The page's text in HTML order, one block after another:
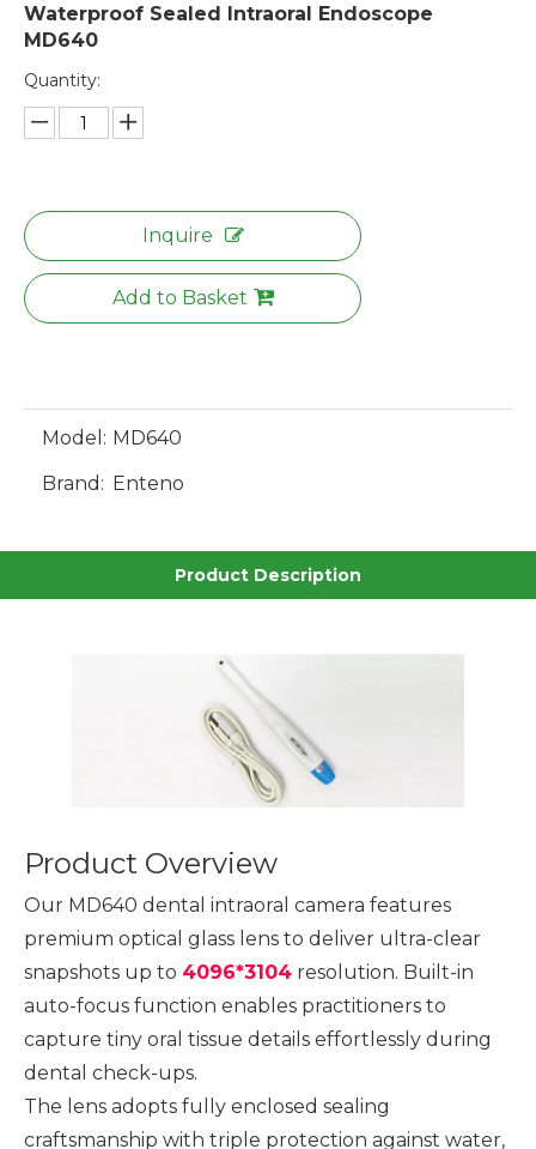
Waterproof Sealed Intraoral Endoscope
MD640
Quantity:
Inquire
Add to Basket
Model: MD640
Brand: Enteno
Product Description
Product Overview
Our MD640 dental intraoral camera features
premium optical glass lens to deliver ultra-clear
snapshots up to 4096*3104 resolution. Built-in
auto-focus function enables practitioners to
capture tiny oral tissue details effortlessly during
dental check-ups.
The lens adopts fully enclosed sealing
craftsmanship with triple protection against water,